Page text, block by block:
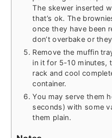
The skewer inserted
that’s ok. The
once they have been
don’t overbake or
Remove the muffin
in it for 5-10 minutes,
rack and cool
container.
You may serve them
seconds) with some
them plain.